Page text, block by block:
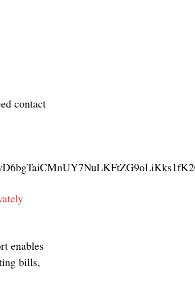
contact
enables
bills,